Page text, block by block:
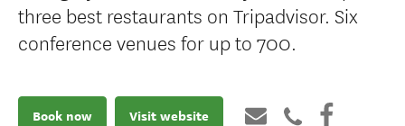
three best restaurants on Tripadvisor. Six
conference venues for up to 700.
Book now Visit website